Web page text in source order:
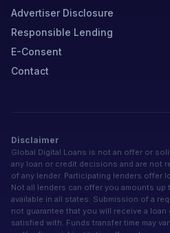
Advertiser Disclosure
Responsible Lending
E-Consent
Contact
Disclaimer
Global Digital Loans is not an offer or
any loan or credit decisions and are not
of any lender. Participating lenders offer
Not all lenders can offer you amounts
available in all states. Submission of a
not guarantee that you will receive a
satisfied with. Funds transfer time may